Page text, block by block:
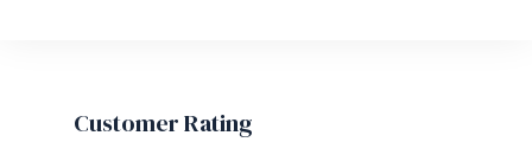
Customer Rating